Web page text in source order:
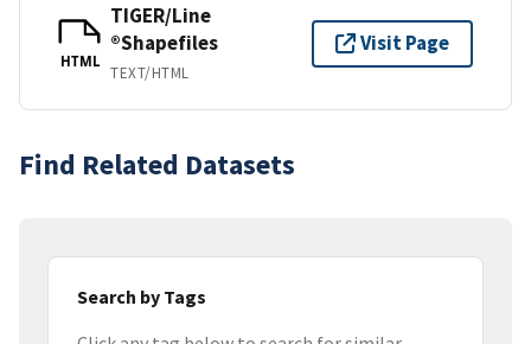
HTML
TIGER/Line
®Shapefiles
TEXT/HTML
Visit Page
Find Related Datasets
Search by Tags